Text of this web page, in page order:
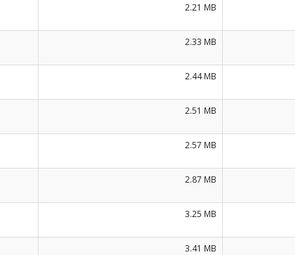
2.21 MB
2.33 MB
2.44 MB
2.51 MB
2.57 MB
2.87 MB
3.25 MB
3.41 MB